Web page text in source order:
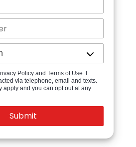
Policy and Terms of Use. I
via telephone, email and texts.
apply and you can opt out at any